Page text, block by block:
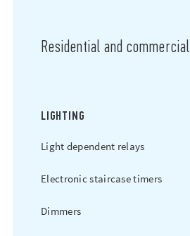
Residential and commercial
LIGHTING
Light dependent relays
Electronic staircase timers
Dimmers